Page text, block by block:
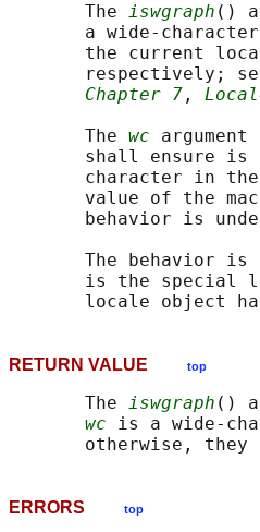
       The
iswgraph ()
a wide-
the current
respectively;
Chapter 7 ,
       The
wc
shall ensure is
character in
value of the
behavior is
The behavior is
is the special
RETURN VALUE top
       The
iswgraph ()
wc is a wide-
ERRORS top